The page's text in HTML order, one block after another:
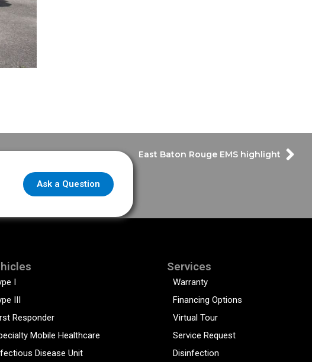
East Baton Rouge EMS highlight
Ask a Question
I
III
Responder
Mobile Healthcare
Disease Unit
Services
Warranty
Financing Options
Virtual Tour
Service Request
Disinfection